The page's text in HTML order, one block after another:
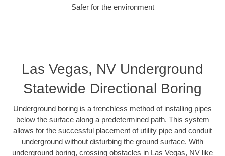
Safer for the environment
Las Vegas, NV Underground
Statewide Directional Boring
Underground boring is a trenchless method of installing pipes
below the surface along a predetermined path. This system
allows for the successful placement of utility pipe and conduit
underground without disturbing the ground surface. With
underground boring, crossing obstacles in Las Vegas, NV like